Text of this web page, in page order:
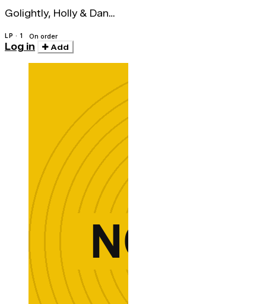
Golightly, Holly & Dan
LP · 1 On order
Log in Add